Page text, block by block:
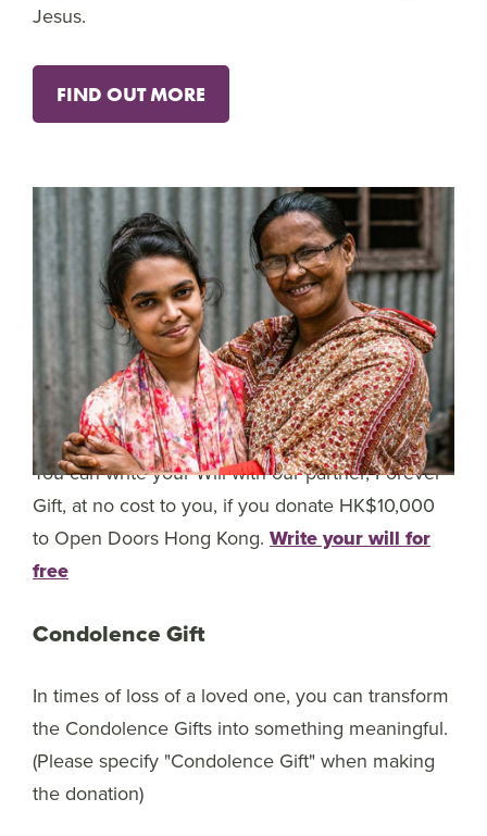
Jesus.
FIND OUT MORE
You can write your Will with our partner, Forever
Gift, at no cost to you, if you donate HK$10,000
to Open Doors Hong Kong. Write your will for
free
Condolence Gift
In times of loss of a loved one, you can transform
the Condolence Gifts into something meaningful.
(Please specify "Condolence Gift" when making
the donation)